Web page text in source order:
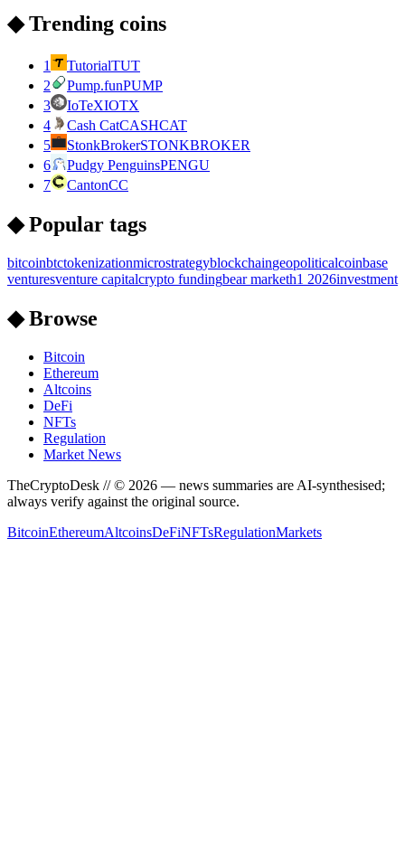
◆ Trending coins
1 TutorialTUT
2
Pump.funPUMP
3
IoTeXIOTX
4
Cash CatCASHCAT
5
StonkBrokerSTONKBROKER
6
Pudgy PenguinsPENGU
7
CantonCC
◆ Popular tags
bitcoinbtctokenizationmicrostrategyblockchaingeopoliticalcoinbase
venturesventure capitalcrypto fundingbear marketh1 2026investment
◆ Browse
Bitcoin
Ethereum
Altcoins
DeFi
NFTs
Regulation
Market News
TheCryptoDesk // © 2026 — news summaries are AI-synthesised;
always verify against the original source.
BitcoinEthereumAltcoinsDeFiNFTsRegulationMarkets